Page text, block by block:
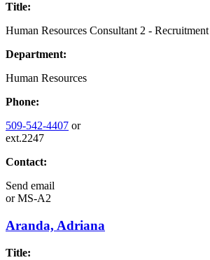
Title:
Human Resources Consultant 2 - Recruitment
Department:
Human Resources
Phone:
509-542-4407 or
ext.2247
Contact:
Send email
orMS-A2
Aranda, Adriana
Title: